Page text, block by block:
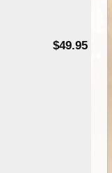
$49.95